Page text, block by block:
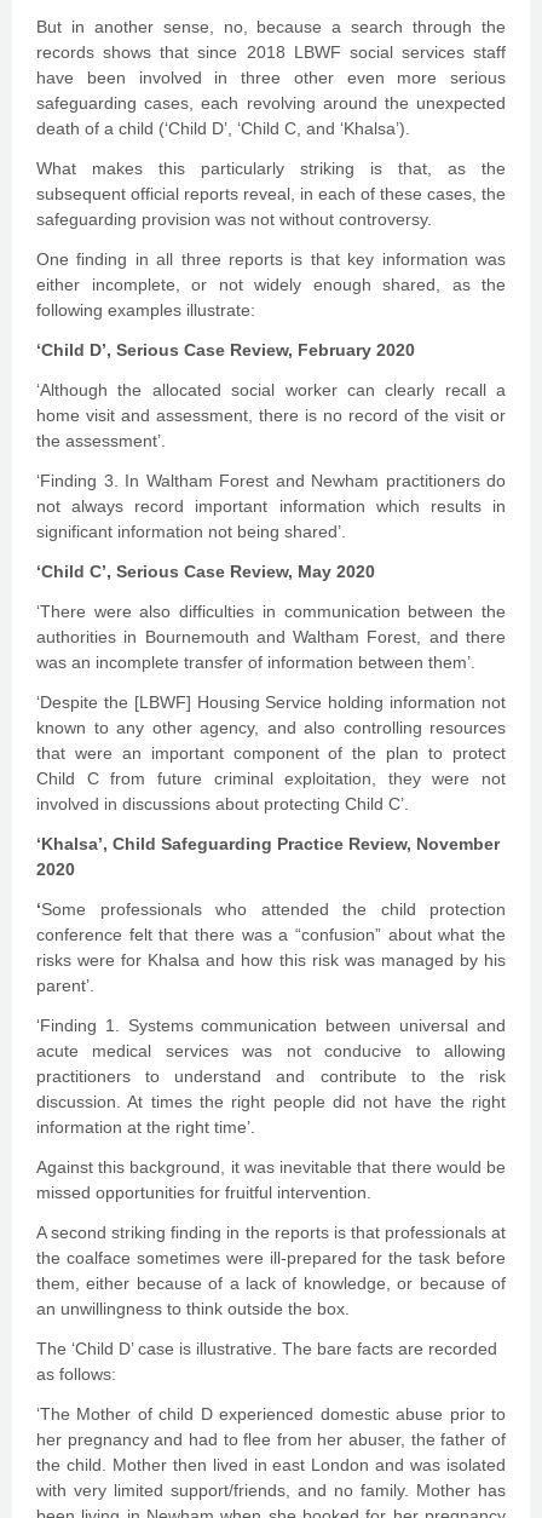
But in another sense, no, because a search through the
records shows that since 2018 LBWF social services staff
have been involved in three other even more serious
safeguarding cases, each revolving around the unexpected
death of a child (‘Child D’, ‘Child C, and ‘Khalsa’).
What makes this particularly striking is that, as the
subsequent official reports reveal, in each of these cases, the
safeguarding provision was not without controversy.
One finding in all three reports is that key information was
either incomplete, or not widely enough shared, as the
following examples illustrate:
‘Child D’, Serious Case Review, February 2020
‘Although the allocated social worker can clearly recall a
home visit and assessment, there is no record of the visit or
the assessment’.
‘Finding 3. In Waltham Forest and Newham practitioners do
not always record important information which results in
significant information not being shared’.
‘Child C’, Serious Case Review, May 2020
‘There were also difficulties in communication between the
authorities in Bournemouth and Waltham Forest, and there
was an incomplete transfer of information between them’.
‘Despite the [LBWF] Housing Service holding information not
known to any other agency, and also controlling resources
that were an important component of the plan to protect
Child C from future criminal exploitation, they were not
involved in discussions about protecting Child C’.
‘Khalsa’, Child Safeguarding Practice Review, November
2020
‘Some professionals who attended the child protection
conference felt that there was a “confusion” about what the
risks were for Khalsa and how this risk was managed by his
parent’.
‘Finding 1. Systems communication between universal and
acute medical services was not conducive to allowing
practitioners to understand and contribute to the risk
discussion. At times the right people did not have the right
information at the right time’.
Against this background, it was inevitable that there would be
missed opportunities for fruitful intervention.
A second striking finding in the reports is that professionals at
the coalface sometimes were ill-prepared for the task before
them, either because of a lack of knowledge, or because of
an unwillingness to think outside the box.
The ‘Child D’ case is illustrative. The bare facts are recorded
as follows:
‘The Mother of child D experienced domestic abuse prior to
her pregnancy and had to flee from her abuser, the father of
the child. Mother then lived in east London and was isolated
with very limited support/friends, and no family. Mother has